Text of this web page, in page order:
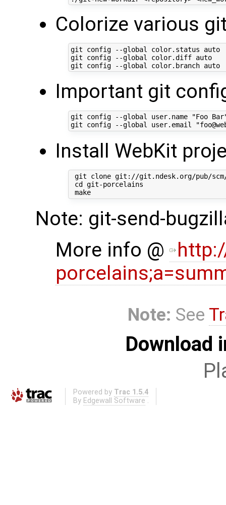
Colorize various
git config --global color.status auto
git config --global color.diff auto
git config --global color.branch auto
Important git
git config --global user.name "Foo
Install WebKit
git clone git://git.ndesk.org/pub/
cd git-porcelains
make
Note: git-send-
More info @
Note: See
Download
Powered by Trac 1.5.4
By Edgewall Software .